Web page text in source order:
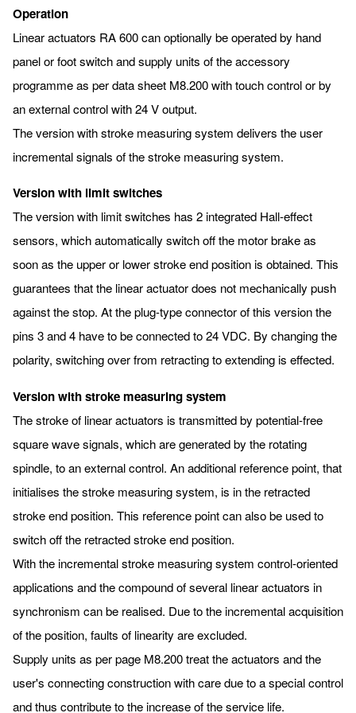
Operation
Linear actuators RA 600 can optionally be operated by hand
panel or foot switch and supply units of the accessory
programme as per data sheet M8.200 with touch control or by
an external control with 24 V output.
The version with stroke measuring system delivers the user
incremental signals of the stroke measuring system.
Version with limit switches
The version with limit switches has 2 integrated Hall-effect
sensors, which automatically switch off the motor brake as
soon as the upper or lower stroke end position is obtained. This
guarantees that the linear actuator does not mechanically push
against the stop. At the plug-type connector of this version the
pins 3 and 4 have to be connected to 24 VDC. By changing the
polarity, switching over from retracting to extending is effected.
Version with stroke measuring system
The stroke of linear actuators is transmitted by potential-free
square wave signals, which are generated by the rotating
spindle, to an external control. An additional reference point, that
initialises the stroke measuring system, is in the retracted
stroke end position. This reference point can also be used to
switch off the retracted stroke end position.
With the incremental stroke measuring system control-oriented
applications and the compound of several linear actuators in
synchronism can be realised. Due to the incremental acquisition
of the position, faults of linearity are excluded.
Supply units as per page M8.200 treat the actuators and the
user's connecting construction with care due to a special control
and thus contribute to the increase of the service life.